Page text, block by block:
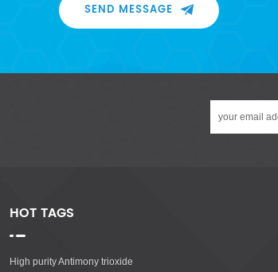
SEND MESSAGE
HOT TAGS
High purity Antimony trioxide